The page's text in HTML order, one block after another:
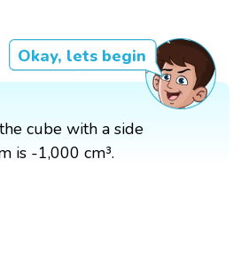
Okay, lets begin
cube with a side
is -1,000 cm³.